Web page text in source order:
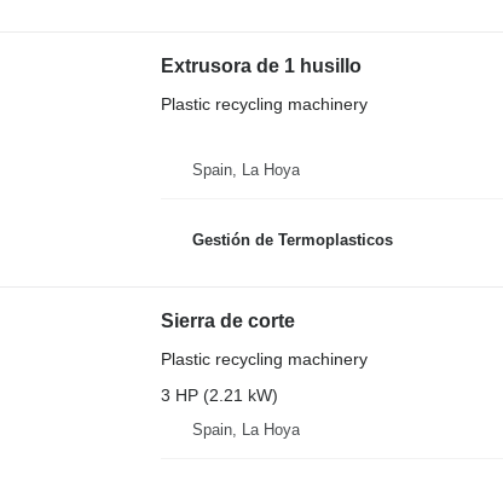
Extrusora de 1 husillo
Plastic recycling machinery
Spain, La Hoya
Gestión de Termoplasticos
Sierra de corte
Plastic recycling machinery
3 HP (2.21 kW)
Spain, La Hoya